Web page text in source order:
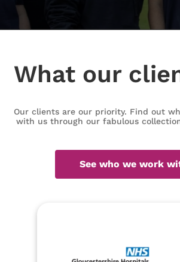
What our
Our clients are our priority. Find out
with us through our fabulous
See who we work